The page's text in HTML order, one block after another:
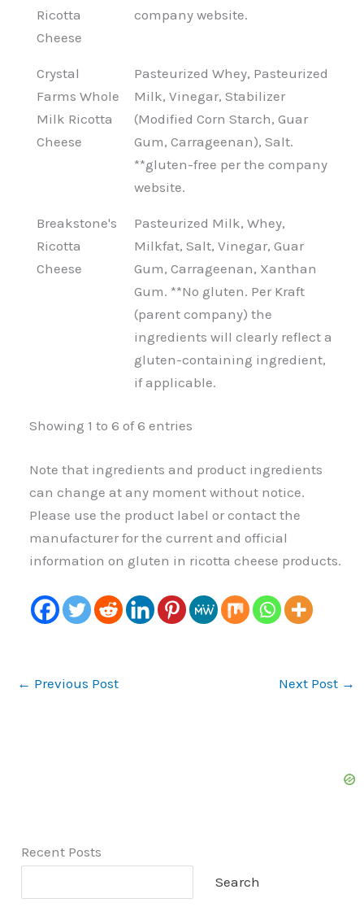
Ricotta
Cheese
company website.
Crystal
Farms Whole
Milk Ricotta
Cheese
Pasteurized Whey, Pasteurized
Milk, Vinegar, Stabilizer
(Modified Corn Starch, Guar
Gum, Carrageenan), Salt.
**gluten-free per the company
website.
Breakstone's
Ricotta
Cheese
Pasteurized Milk, Whey,
Milkfat, Salt, Vinegar, Guar
Gum, Carrageenan, Xanthan
Gum. **No gluten. Per Kraft
(parent company) the
ingredients will clearly reflect a
gluten-containing ingredient,
if applicable.
Showing 1 to 6 of 6 entries
Note that ingredients and product ingredients
can change at any moment without notice.
Please use the product label or contact the
manufacturer for the current and official
information on gluten in ricotta cheese products.
← Previous Post Next Post →
Recent Posts
Search